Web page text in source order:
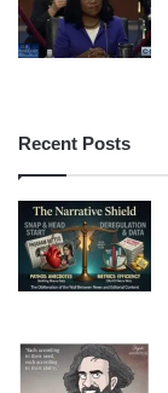
Recent Posts